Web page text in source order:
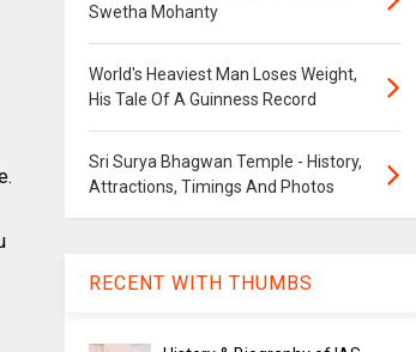
Swetha Mohanty
World's Heaviest Man Loses Weight,
His Tale Of A Guinness Record
Sri Surya Bhagwan Temple - History,
Attractions, Timings And Photos
RECENT WITH THUMBS